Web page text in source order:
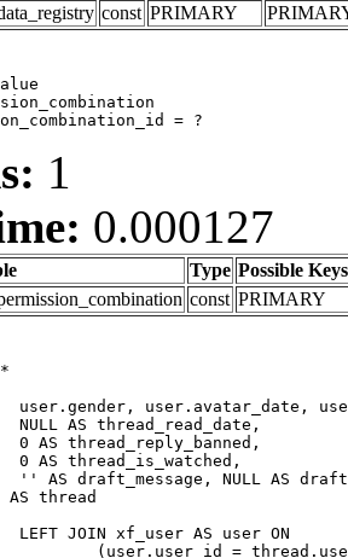
const PRIMARY
= ?
1
0.000127
Type Possible Keys
const PRIMARY
AS thread